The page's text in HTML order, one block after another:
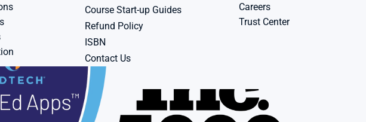
Course Start-up Guides
Refund Policy
ISBN
Contact Us
Careers
Trust Center